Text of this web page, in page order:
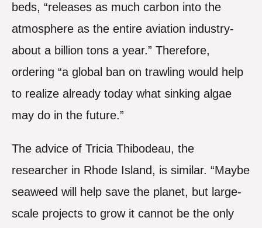
beds, “releases as much carbon into the
atmosphere as the entire aviation industry-
about a billion tons a year.” Therefore,
ordering “a global ban on trawling would help
to realize already today what sinking algae
may do in the future.”
The advice of Tricia Thibodeau, the
researcher in Rhode Island, is similar. “Maybe
seaweed will help save the planet, but large-
scale projects to grow it cannot be the only